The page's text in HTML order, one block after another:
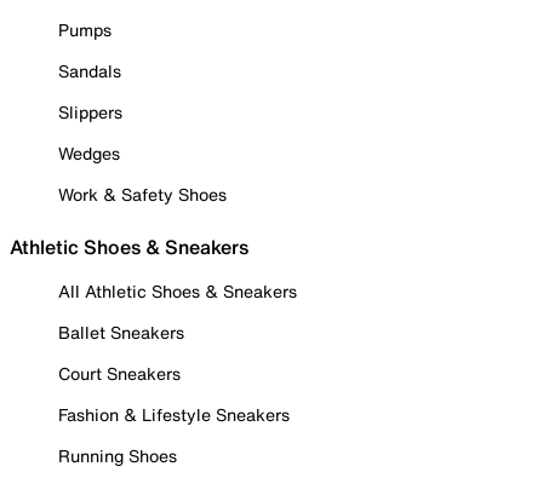
Pumps
Sandals
Slippers
Wedges
Work & Safety Shoes
Athletic Shoes & Sneakers
All Athletic Shoes & Sneakers
Ballet Sneakers
Court Sneakers
Fashion & Lifestyle Sneakers
Running Shoes